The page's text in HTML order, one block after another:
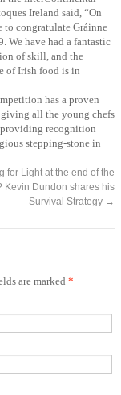
Ireland said, “On
congratulate Gráinne
We have had a fantastic
of skill, and the
of Irish food is in
has a proven
all the young chefs
providing recognition
stepping-stone in
for Light at the end of the
Kevin Dundon shares his
Survival Strategy →
are marked *